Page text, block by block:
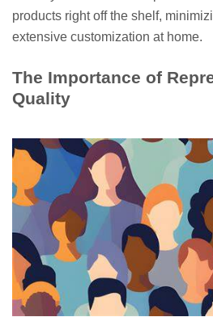
products right off the shelf,
extensive customization at home.
The Importance of
Quality